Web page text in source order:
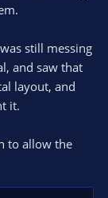
still messing
and saw that
layout, and
it.
to allow the